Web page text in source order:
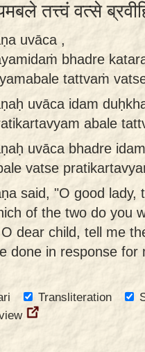
तत्त्वं वत्से
uvāca ,
bhadre
tattvaṁ
uvāca idam
abale
uvāca bhadre
vatse
said, "O good lady,
of the two do you
dear child, tell me
done in response for
Transliteration